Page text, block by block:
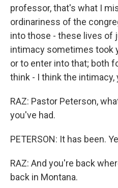
professor, that's what I
ordinariness of the
into those - these lives of
intimacy sometimes took
or to enter into that; both
think - I think the intimacy,
RAZ: Pastor Peterson,
you've had.
PETERSON: It has been.
RAZ: And you're back
back in Montana.